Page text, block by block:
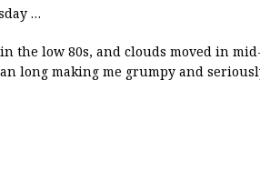
…
the low 80s, and clouds moved in
long making me grumpy and